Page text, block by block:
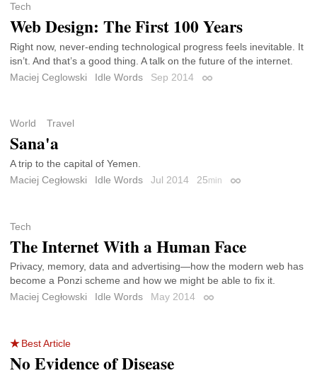
Tech
Web Design: The First 100 Years
Right now, never-ending technological progress feels inevitable. It
isn’t. And that’s a good thing. A talk on the future of the internet.
Maciej Ceglowski
Idle Words Sep 2014 Permalink
World Travel
Sana'a
A trip to the capital of Yemen.
Maciej Cegłowski
Idle Words Jul 2014 25min Permalink
Tech
The Internet With a Human Face
Privacy, memory, data and advertising—how the modern web has
become a Ponzi scheme and how we might be able to fix it.
Maciej Cegłowski
Idle Words May 2014 Permalink
Best Article
No Evidence of Disease